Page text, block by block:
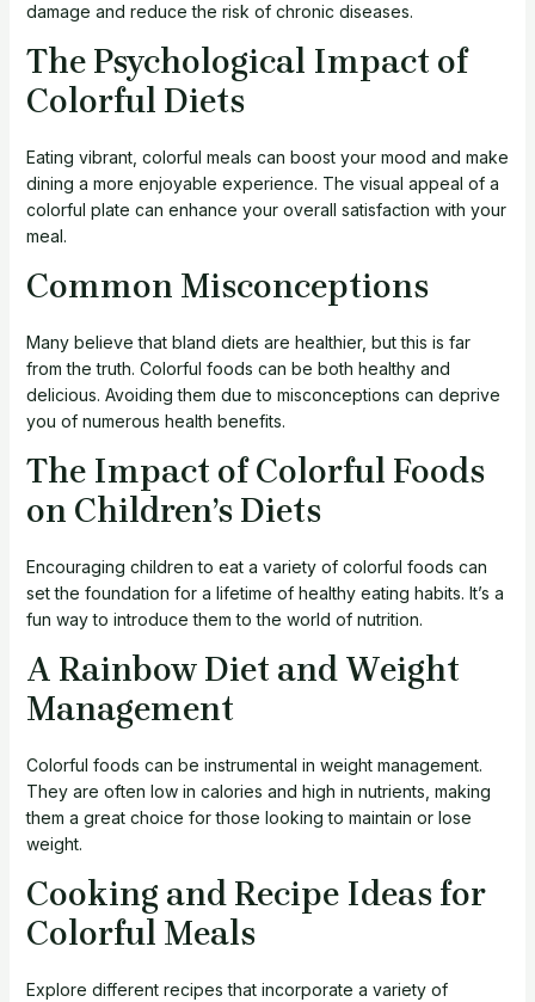
damage and reduce the risk of chronic diseases.
The Psychological Impact of
Colorful Diets
Eating vibrant, colorful meals can boost your mood and make
dining a more enjoyable experience. The visual appeal of a
colorful plate can enhance your overall satisfaction with your
meal.
Common Misconceptions
Many believe that bland diets are healthier, but this is far
from the truth. Colorful foods can be both healthy and
delicious. Avoiding them due to misconceptions can deprive
you of numerous health benefits.
The Impact of Colorful Foods
on Children’s Diets
Encouraging children to eat a variety of colorful foods can
set the foundation for a lifetime of healthy eating habits. It’s a
fun way to introduce them to the world of nutrition.
A Rainbow Diet and Weight
Management
Colorful foods can be instrumental in weight management.
They are often low in calories and high in nutrients, making
them a great choice for those looking to maintain or lose
weight.
Cooking and Recipe Ideas for
Colorful Meals
Explore different recipes that incorporate a variety of